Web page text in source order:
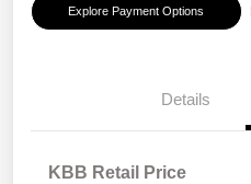
Explore Payment Options
Details
KBB Retail Price